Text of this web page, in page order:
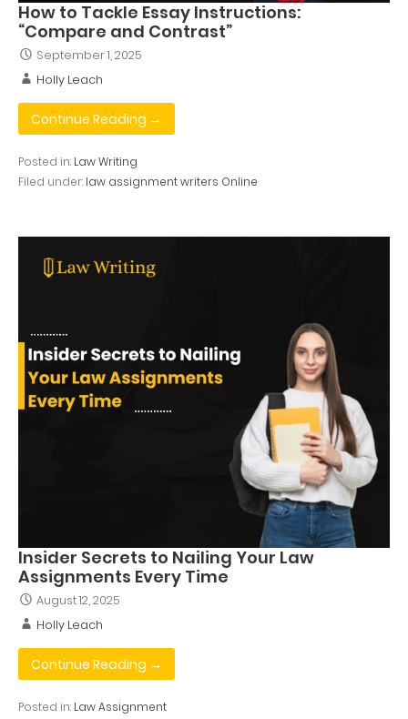
How to Tackle Essay Instructions:
“Compare and Contrast”
September 1, 2025
Holly Leach
Continue Reading →
Posted in: Law Writing
Filed under: law assignment writers Online
Insider Secrets to Nailing Your Law
Assignments Every Time
August 12, 2025
Holly Leach
Continue Reading →
Posted in: Law Assignment